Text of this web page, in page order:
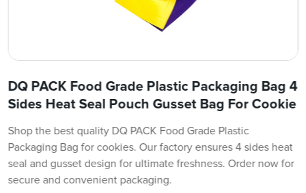
DQ PACK Food Grade Plastic Packaging Bag 4
Sides Heat Seal Pouch Gusset Bag For Cookie
Shop the best quality DQ PACK Food Grade Plastic
Packaging Bag for cookies. Our factory ensures 4 sides heat
seal and gusset design for ultimate freshness. Order now for
secure and convenient packaging.